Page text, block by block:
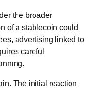
the broader
of a stablecoin could
advertising linked to
careful
The initial reaction